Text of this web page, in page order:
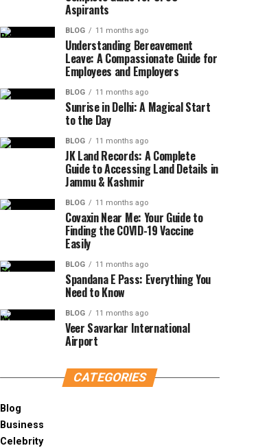
Aspirants
BLOG 11 months ago
Understanding Bereavement
Leave: A Compassionate Guide for
Employees and Employers
BLOG 11 months ago
Sunrise in Delhi: A Magical Start
to the Day
BLOG 11 months ago
JK Land Records: A Complete
Guide to Accessing Land Details in
Jammu & Kashmir
BLOG 11 months ago
Covaxin Near Me: Your Guide to
Finding the COVID-19 Vaccine
Easily
BLOG 11 months ago
Spandana E Pass: Everything You
Need to Know
BLOG 11 months ago
Veer Savarkar International
Airport
CATEGORIES
Blog
Business
Celebrity